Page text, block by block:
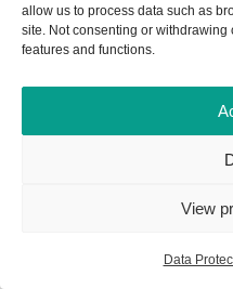
allow us to process data such as
site. Not consenting or withdrawing
features and functions.
View
Data